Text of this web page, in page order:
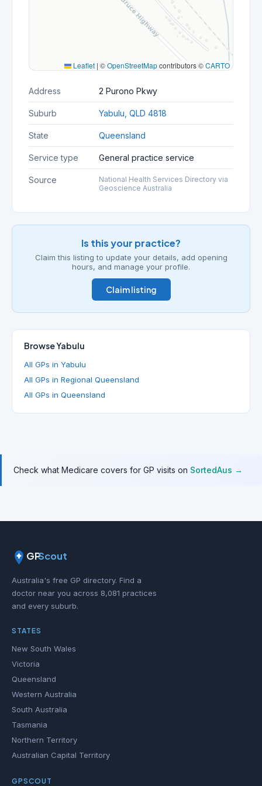
Leaflet | ©OpenStreetMapcontributors ©CARTO
Address 2 Purono Pkwy
Suburb Yabulu, QLD 4818
State Queensland
Service type General practice service
Source
National Health Services Directory via
Geoscience Australia
Is this your practice?
Claim this listing to update your details, add opening
hours, and manage your profile.
Claim listing
Browse Yabulu
All GPs in Yabulu
All GPs in Regional Queensland
All GPs in Queensland
Check what Medicare covers for GP visits on SortedAus →
GPScout
Australia's free GP directory. Find a
doctor near you across 8,081 practices
and every suburb.
STATES
New South Wales
Victoria
Queensland
Western Australia
South Australia
Tasmania
Northern Territory
Australian Capital Territory
GPSCOUT